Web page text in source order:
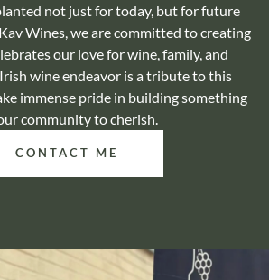
not just for today, but for future
Wines, we are committed to creating
our love for wine, family, and
wine endeavor is a tribute to this
immense pride in building something
community to cherish.
CONTACT ME